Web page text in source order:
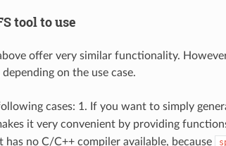
tool to use
offer very similar functionality.
on the use case.
cases: 1. If you want to simply
it very convenient by providing
no C/C++ compiler available, because